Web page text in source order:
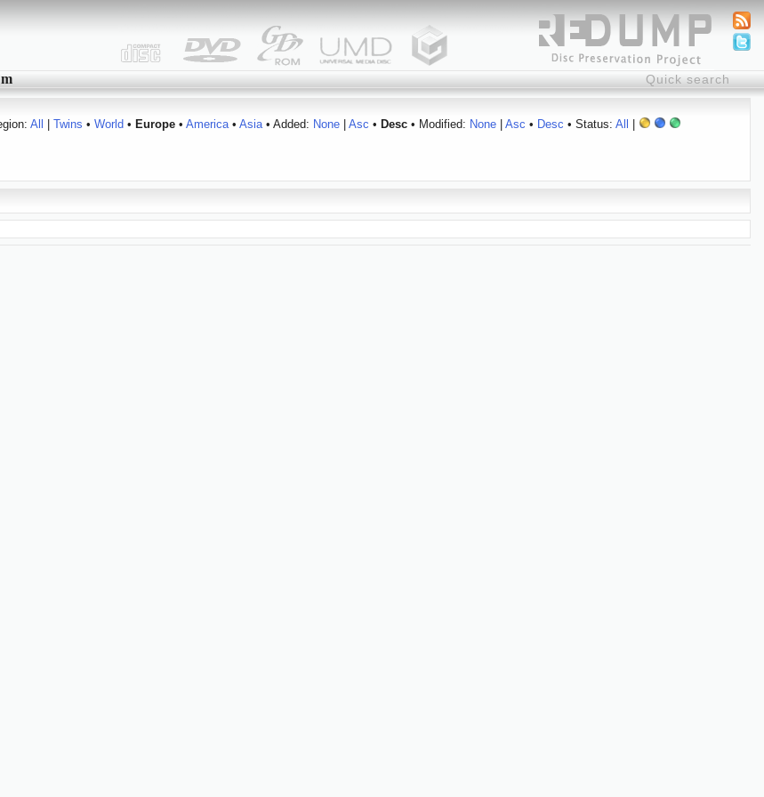
All Twins • World • Europe• America• Asia• Added: None| Asc • Desc• Modified: None| Asc • Desc • Status: All